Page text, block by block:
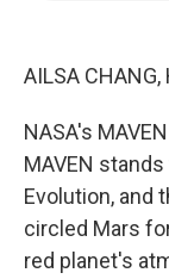
AILSA CHANG,
NASA's
MAVEN
Evolution, and
circled Mars
red planet's